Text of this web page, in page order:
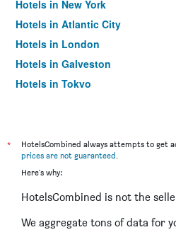
Hotels in New York
Hotels in Atlantic City
Hotels in London
Hotels in Galveston
Hotels in Tokyo
*
HotelsCombined always attempts to get
prices are not guaranteed.
Here's why:
HotelsCombined is not the
We aggregate tons of data for